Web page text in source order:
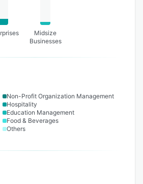
Midsize
Businesses
Non-Profit Organization Management
Hospitality
Education Management
Food & Beverages
Others